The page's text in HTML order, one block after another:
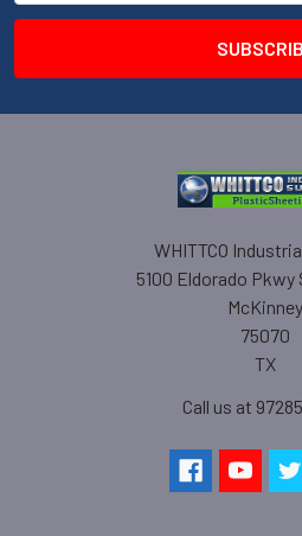
WHITTCO
5100 Eldorado Pkwy
McKinney
75070
TX
Call us at